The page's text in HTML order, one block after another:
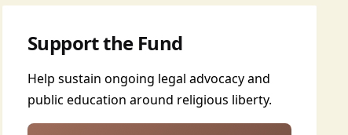
Support the Fund
Help sustain ongoing legal advocacy and
public education around religious liberty.